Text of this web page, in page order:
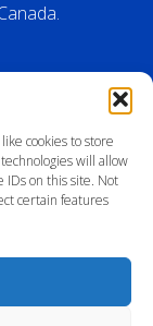
cookies to store
will allow
IDs on this site. Not
certain features